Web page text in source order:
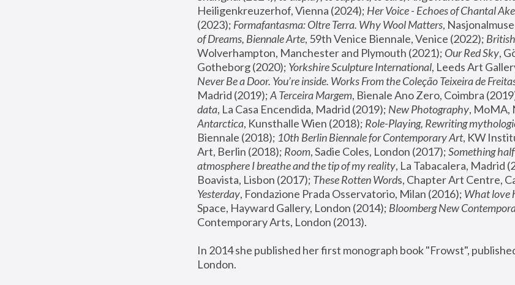
Heiligenkreuzerhof, Vienna (2024); Her Voice - Echoes of Chantal
(2023); Formafantasma: Oltre Terra. Why Wool Matters,
of Dreams, Biennale Arte, 59th Venice Biennale, Venice (2022);
Wolverhampton, Manchester and Plymouth (2021); Our Red Sky,
Gotheborg (2020); Yorkshire Sculpture International, Leeds Art
Never Be a Door. You’re inside. Works From the Coleção Teixeira de
Madrid (2019); A Terceira Margem, Bienale Ano Zero, Coimbra
data, La Casa Encendida, Madrid (2019); New Photography
Antarctica, Kunsthalle Wien (2018); Role-Playing, Rewriting
Biennale (2018); 10th Berlin Biennale for Contemporary Art, KW
Art, Berlin (2018); Room, Sadie Coles, London (2017); Something
atmosphere I breathe and the tip of my reality, La Tabacalera, Madrid
Boavista, Lisbon (2017); These Rotten Words, Chapter Art Centre,
Yesterday, Fondazione Prada Osservatorio, Milan (2016); What love
Space, Hayward Gallery, London (2014); Bloomberg New
Contemporary Arts, London (2013).
In 2014 she published her first monograph book "Frowst",
London.